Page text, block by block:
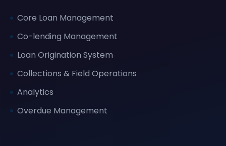
Core Loan Management
Co-lending Management
Loan Origination System
Collections & Field Operations
Analytics
Overdue Management